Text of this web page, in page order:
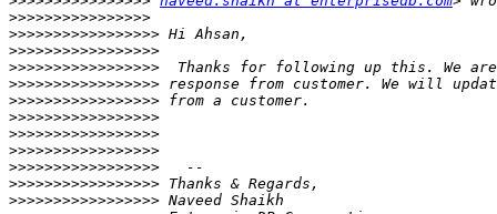
>>>>>>>>>>>>>>>>
>>>>>>>>>>>>>>>>>
>>>>>>>>>>>>>>>>>
>>>>>>>>>>>>>>>>>
>>>>>>>>>>>>>>>>>
>>>>>>>>>>>>>>>>>
>>>>>>>>>>>>>>>>>
>>>>>>>>>>>>>>>>>
>>>>>>>>>>>>>>>>>
>>>>>>>>>>>>>>>>>
>>>>>>>>>>>>>>>>>
>>>>>>>>>>>>>>>>>